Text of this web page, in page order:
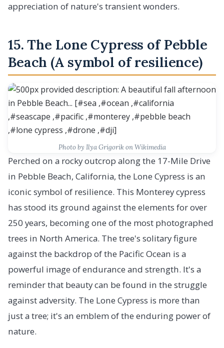
appreciation of nature's transient wonders.
15. The Lone Cypress of Pebble
Beach (A symbol of resilience)
Photo by Ilya Grigorik on Wikimedia
Perched on a rocky outcrop along the 17-Mile Drive
in Pebble Beach, California, the Lone Cypress is an
iconic symbol of resilience. This Monterey cypress
has stood its ground against the elements for over
250 years, becoming one of the most photographed
trees in North America. The tree's solitary figure
against the backdrop of the Pacific Ocean is a
powerful image of endurance and strength. It's a
reminder that beauty can be found in the struggle
against adversity. The Lone Cypress is more than
just a tree; it's an emblem of the enduring power of
nature.